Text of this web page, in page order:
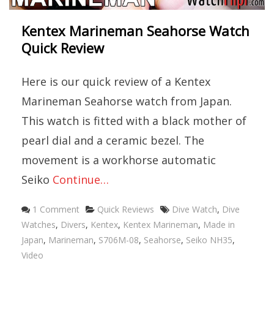
Kentex Marineman Seahorse Watch
Quick Review
Here is our quick review of a Kentex
Marineman Seahorse watch from Japan.
This watch is fitted with a black mother of
pearl dial and a ceramic bezel. The
movement is a workhorse automatic
Seiko Continue…
1 Comment Quick Reviews Dive Watch, Dive
Watches, Divers, Kentex, Kentex Marineman, Made in
Japan, Marineman, S706M-08, Seahorse, Seiko NH35,
Video